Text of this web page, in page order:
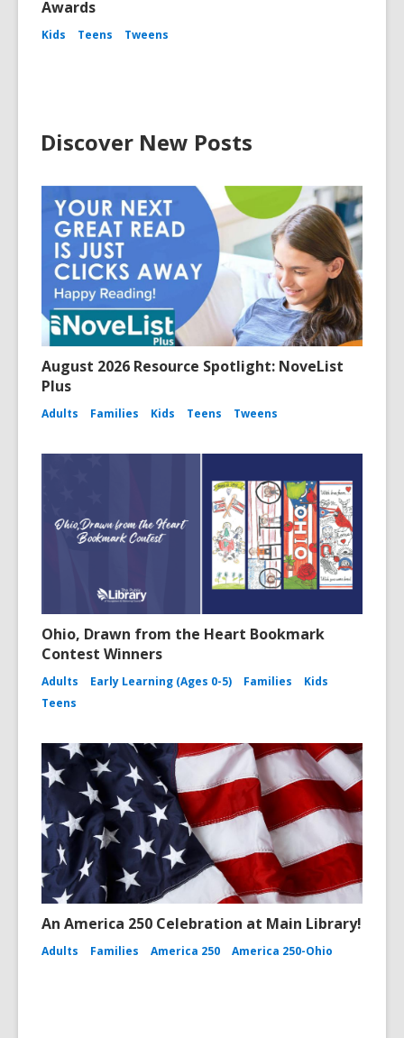
Awards
Kids Teens Tweens
Discover New Posts
August 2026 Resource Spotlight: NoveList
Plus
Adults Families Kids Teens Tweens
Ohio, Drawn from the Heart Bookmark
Contest Winners
Adults Early Learning (Ages 0-5) Families
Kids
Teens
An America 250 Celebration at Main Library!
Adults Families America 250 America 250-Ohio